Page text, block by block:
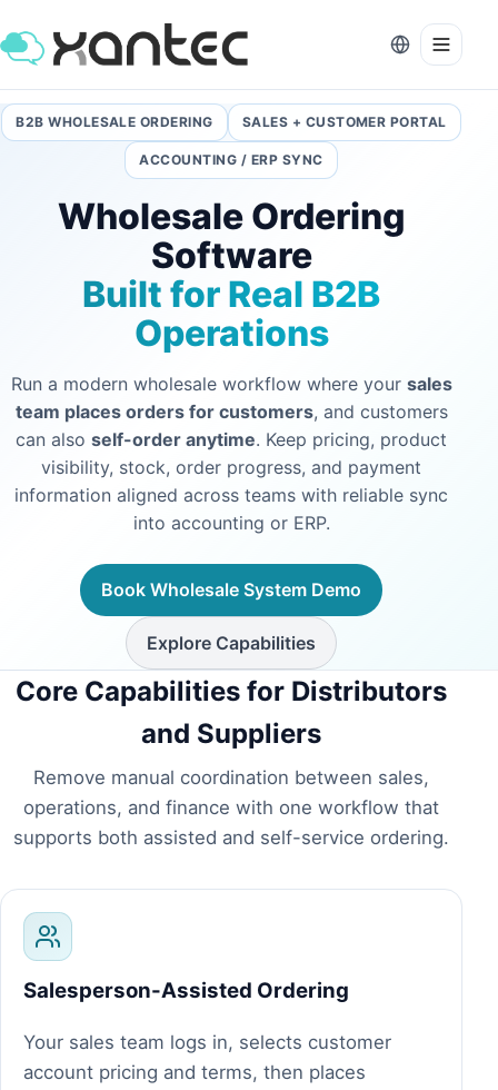
B2B WHOLESALE ORDERING SALES + CUSTOMER PORTAL
ACCOUNTING / ERP SYNC
Wholesale Ordering
Software
Built for Real B2B
Operations
Run a modern wholesale workflow where your sales
team places orders for customers, and customers
can also self-order anytime. Keep pricing, product
visibility, stock, order progress, and payment
information aligned across teams with reliable sync
into accounting or ERP.
Book Wholesale System Demo
Explore Capabilities
Core Capabilities for Distributors
and Suppliers
Remove manual coordination between sales,
operations, and finance with one workflow that
supports both assisted and self-service ordering.
Salesperson-Assisted Ordering
Your sales team logs in, selects customer
account pricing and terms, then places